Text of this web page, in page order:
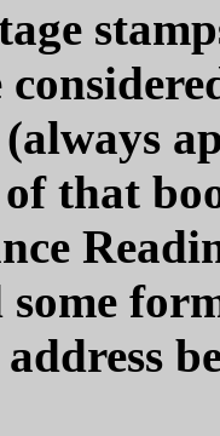
(always
that